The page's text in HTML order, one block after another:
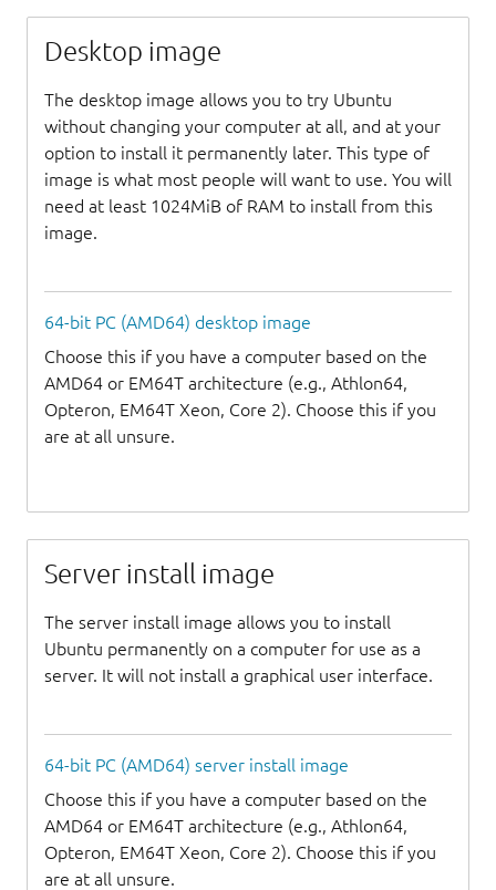
Desktop image
The desktop image allows you to try Ubuntu
without changing your computer at all, and at your
option to install it permanently later. This type of
image is what most people will want to use. You will
need at least 1024MiB of RAM to install from this
image.
64-bit PC (AMD64) desktop image
Choose this if you have a computer based on the
AMD64 or EM64T architecture (e.g., Athlon64,
Opteron, EM64T Xeon, Core 2). Choose this if you
are at all unsure.
Server install image
The server install image allows you to install
Ubuntu permanently on a computer for use as a
server. It will not install a graphical user interface.
64-bit PC (AMD64) server install image
Choose this if you have a computer based on the
AMD64 or EM64T architecture (e.g., Athlon64,
Opteron, EM64T Xeon, Core 2). Choose this if you
are at all unsure.